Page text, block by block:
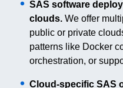
SAS software
clouds.We offer
public or private
patterns like Docker
orchestration, or
Cloud-specific SAS